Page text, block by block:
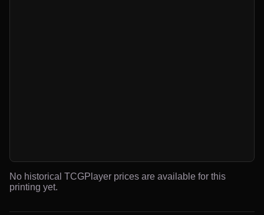
No historical TCGPlayer prices are available for this
printing yet.